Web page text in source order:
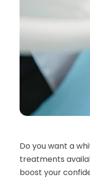
Do you want a
treatments
boost your